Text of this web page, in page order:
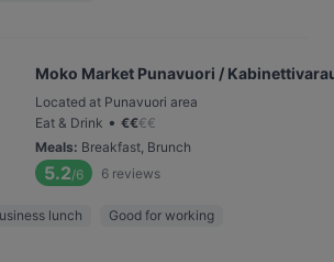
Moko Market Punavuori /
Located at Punavuori area
Eat & Drink • €€€€
Meals: Breakfast, Brunch
5.2/6 6 reviews
lunch Good for working